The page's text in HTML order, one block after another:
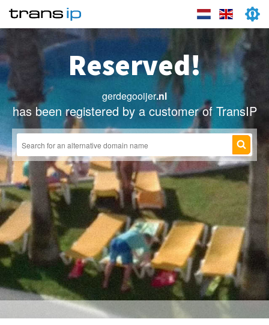
Reserved!
gerdegooijer.nl
has been registered by a customer of TransIP